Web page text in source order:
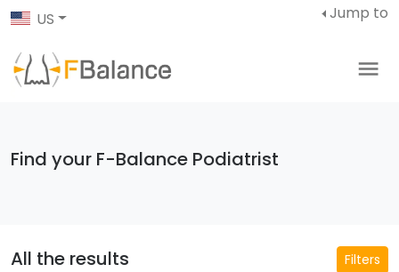
US Jump to
Find your F-Balance Podiatrist
All the results Filters